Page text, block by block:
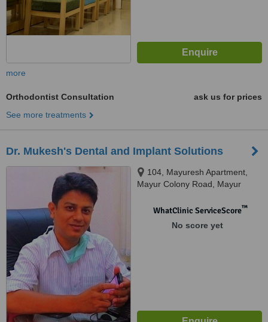
more
Orthodontist Consultation
ask us for prices
See more treatments
Dr. Mukesh's Dental and Implant Solutions
104, Mayuresh Apartment,
Mayur Colony Road, Mayur
WhatClinic ServiceScore™
No score yet